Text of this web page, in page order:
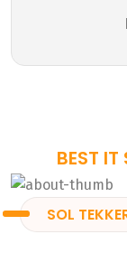
BEST IT
SOL